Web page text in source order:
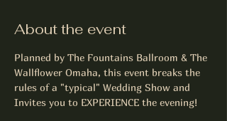
About the event
Planned by The Fountains Ballroom & The
Wallflower Omaha, this event breaks the
rules of a "typical" Wedding Show and
Invites you to EXPERIENCE the evening!